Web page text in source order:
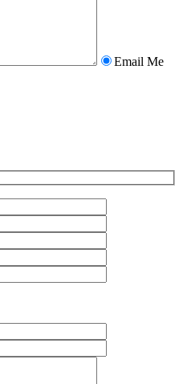
Email Me